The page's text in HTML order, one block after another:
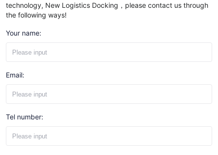
technology, New Logistics Docking，please contact us through
the following ways!
Your name:
Email:
Tel number: